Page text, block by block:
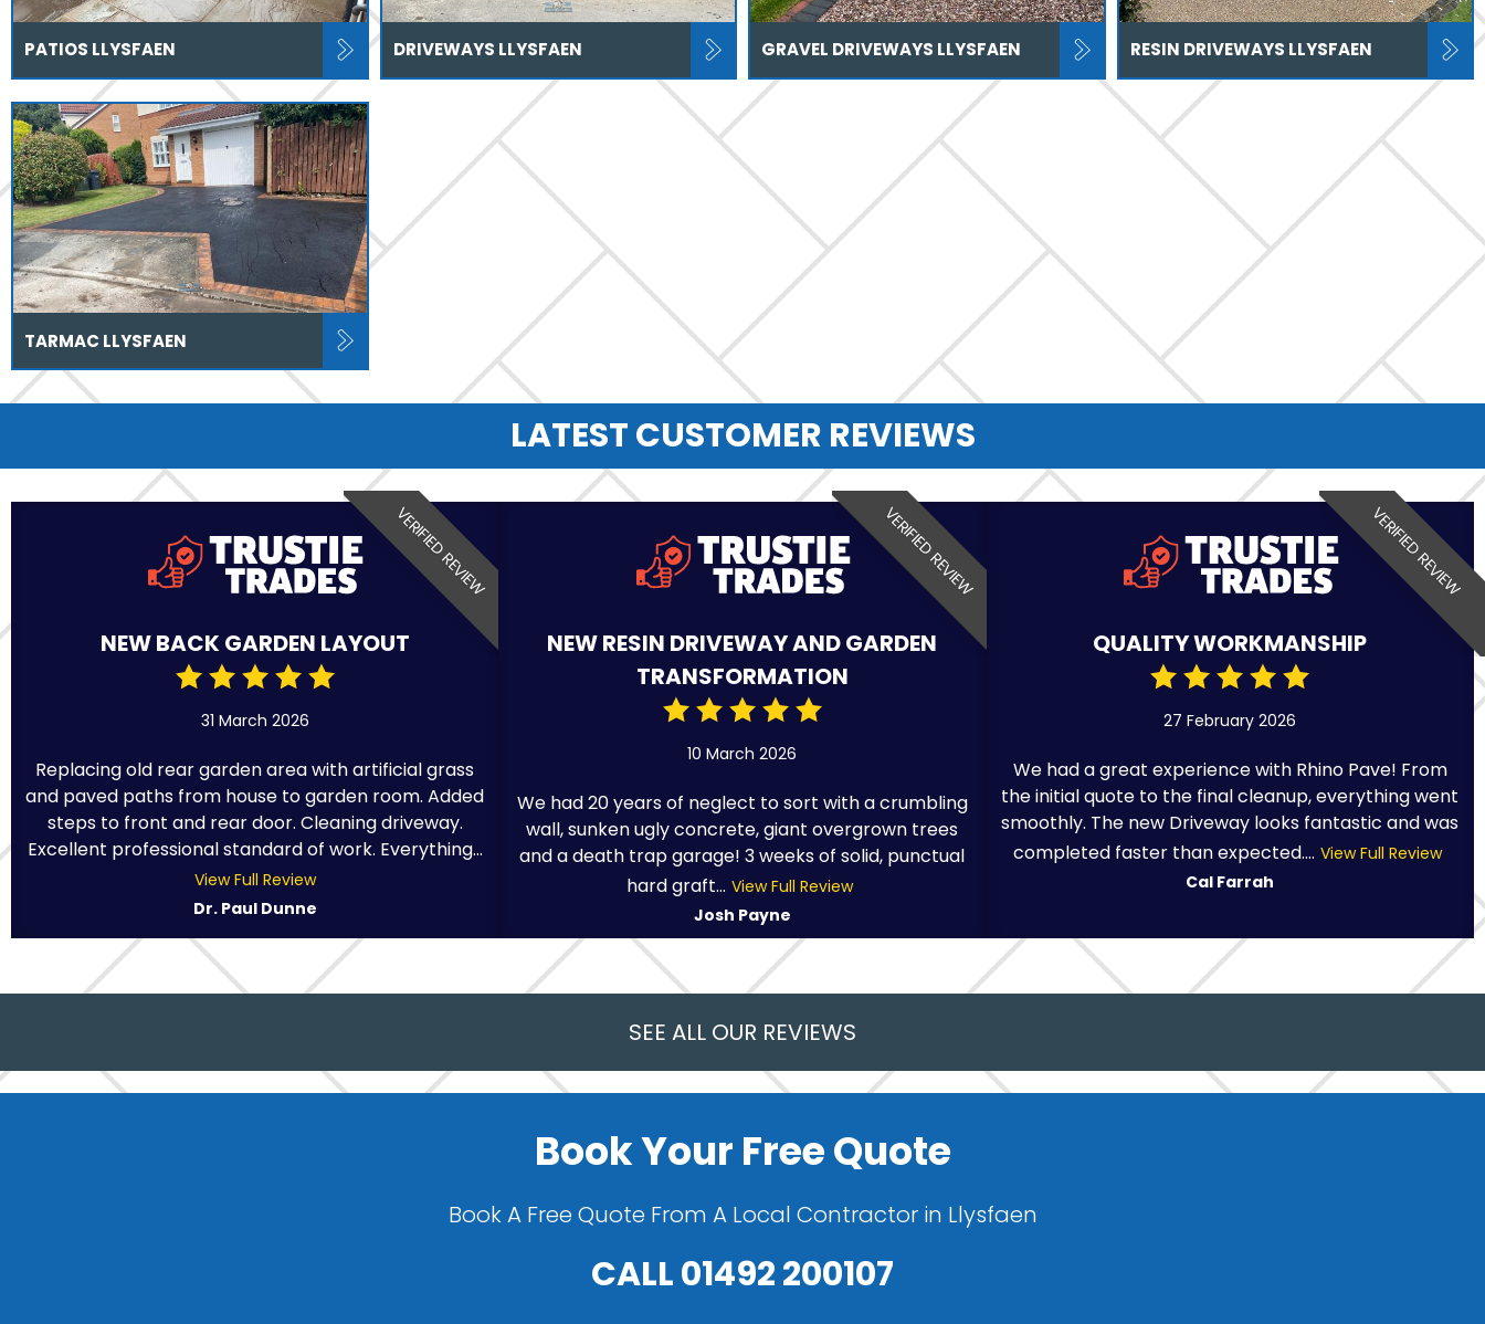
PATIOS LLYSFAEN DRIVEWAYS LLYSFAEN GRAVEL DRIVEWAYS LLYSFAEN RESIN DRIVEWAYS LLYSFAEN
TARMAC LLYSFAEN
LATEST CUSTOMER REVIEWS
VERIFIED REVIEW
NEW BACK GARDEN LAYOUT
31 March 2026
Replacing old rear garden area with artificial grass
and paved paths from house to garden room. Added
steps to front and rear door. Cleaning driveway.
Excellent professional standard of work. Everything...
View Full Review
Dr. Paul Dunne
VERIFIED REVIEW
NEW RESIN DRIVEWAY AND GARDEN
TRANSFORMATION
10 March 2026
We had 20 years of neglect to sort with a crumbling
wall, sunken ugly concrete, giant overgrown trees
and a death trap garage! 3 weeks of solid, punctual
hard graft... View Full Review
Josh Payne
VERIFIED REVIEW
QUALITY WORKMANSHIP
27 February 2026
We had a great experience with Rhino Pave! From
the initial quote to the final cleanup, everything went
smoothly. The new Driveway looks fantastic and was
completed faster than expected.... View Full Review
Cal Farrah
SEE ALL OUR REVIEWS
Book Your Free Quote
Book A Free Quote From A Local Contractor in Llysfaen
CALL01492 200107